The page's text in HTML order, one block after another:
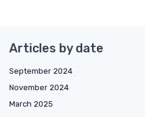
Articles by date
September 2024
November 2024
March 2025